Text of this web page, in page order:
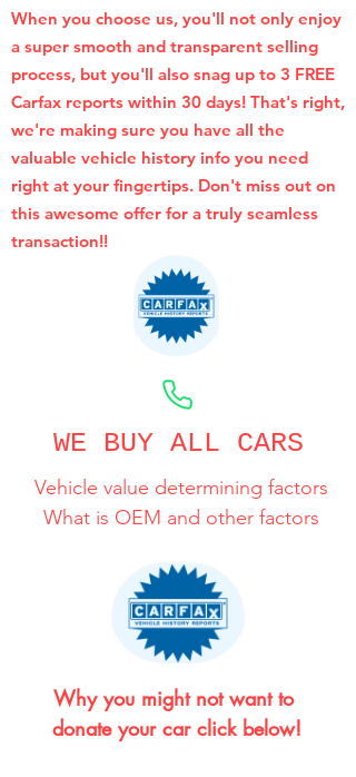
When you choose us, you'll not only enjoy
a super smooth and transparent selling
process, but you'll also snag up to 3 FREE
Carfax reports within 30 days! That's right,
we're making sure you have all the
valuable vehicle history info you need
right at your fingertips. Don't miss out on
this awesome offer for a truly seamless
transaction!!
WE BUY ALL CARS
Vehicle value determining factors
What is OEM and other factors
Why you might not want to
donate your car click below!